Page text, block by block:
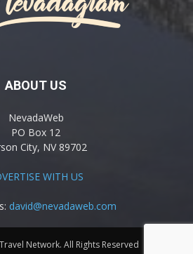
ABOUT US
NevadaWeb
PO Box 12
City, NV 89702
WITH US
david@nevadaweb.com
Network. All Rights Reserved